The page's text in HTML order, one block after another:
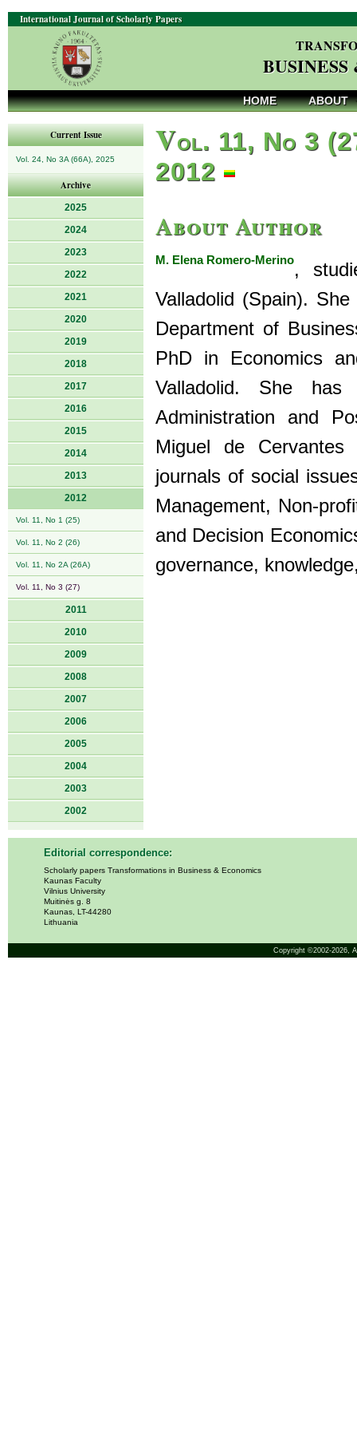
International Journal of Scholarly Papers
HOME ABOUT
Current Issue
Vol. 24, No 3A (66A), 2025
Archive
2025
2024
2023
2022
2021
2020
2019
2018
2017
2016
2015
2014
2013
2012
Vol. 11, No 1 (25)
Vol. 11, No 2 (26)
Vol. 11, No 2A (26A)
Vol. 11, No 3 (27)
2011
2010
2009
2008
2007
2006
2005
2004
2003
2002
Vol. 11, No 3
2012
About Author
M. Elena Romero-Merino,
Valladolid (Spain).
Department of
PhD in Economics
Valladolid. She
Administration and
Miguel de
journals of social
Management, Non-
and Decision
governance,
Editorial correspondence:
Scholarly papers Transformations in Business & Economics
Kaunas Faculty
Vilnius University
Muitinės g. 8
Kaunas, LT-44280
Lithuania
Copyright ©2002-2026,